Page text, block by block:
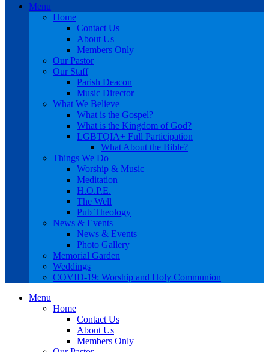
Menu
Home
Contact Us
About Us
Members Only
Our Pastor
Our Staff
Parish Deacon
Music Director
What We Believe
What is the Gospel?
What is the Kingdom of God?
LGBTQIA+ Full Participation
What About the Bible?
Things We Do
Worship & Music
Meditation
H.O.P.E.
The Well
Pub Theology
News & Events
News & Events
Photo Gallery
Memorial Garden
Weddings
COVID-19: Worship and Holy Communion
Menu
Home
Contact Us
About Us
Members Only